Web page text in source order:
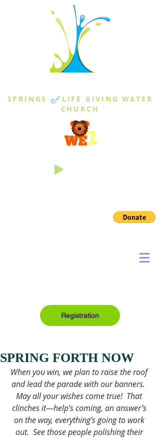
SPRINGS of LIFE GIVING WATER
CHURCH
Registration
SPRING FORTH NOW
When you win, we plan to raise the roof
and lead the parade with our banners.
May all your wishes come true!  That
clinches it—help’s coming, an answer’s
on the way, everything’s going to work
out.  See those people polishing their